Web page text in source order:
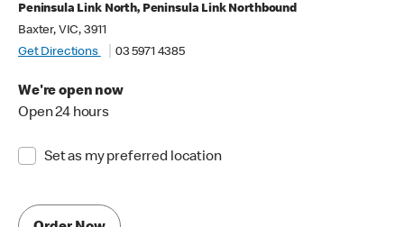
Peninsula Link North, Peninsula Link Northbound
Baxter, VIC, 3911
Get Directions
03 5971 4385
We're open now
Open 24 hours
Set as my preferred location